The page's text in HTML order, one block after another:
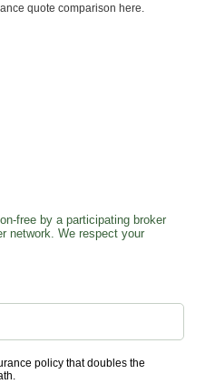
quote comparison here.
free by a participating broker
network. We respect your
policy that doubles the